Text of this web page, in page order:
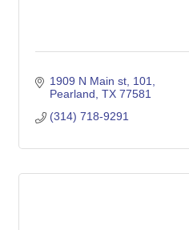
1909 N Main st 101
Pearland TX 77581
(314) 718-9291